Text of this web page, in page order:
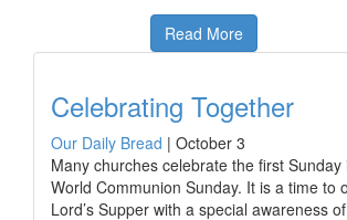
Read More
Celebrating Together
Our Daily Bread | October 3
Many churches celebrate the first
World Communion Sunday. It is a time to
Lord’s Supper with a special awareness